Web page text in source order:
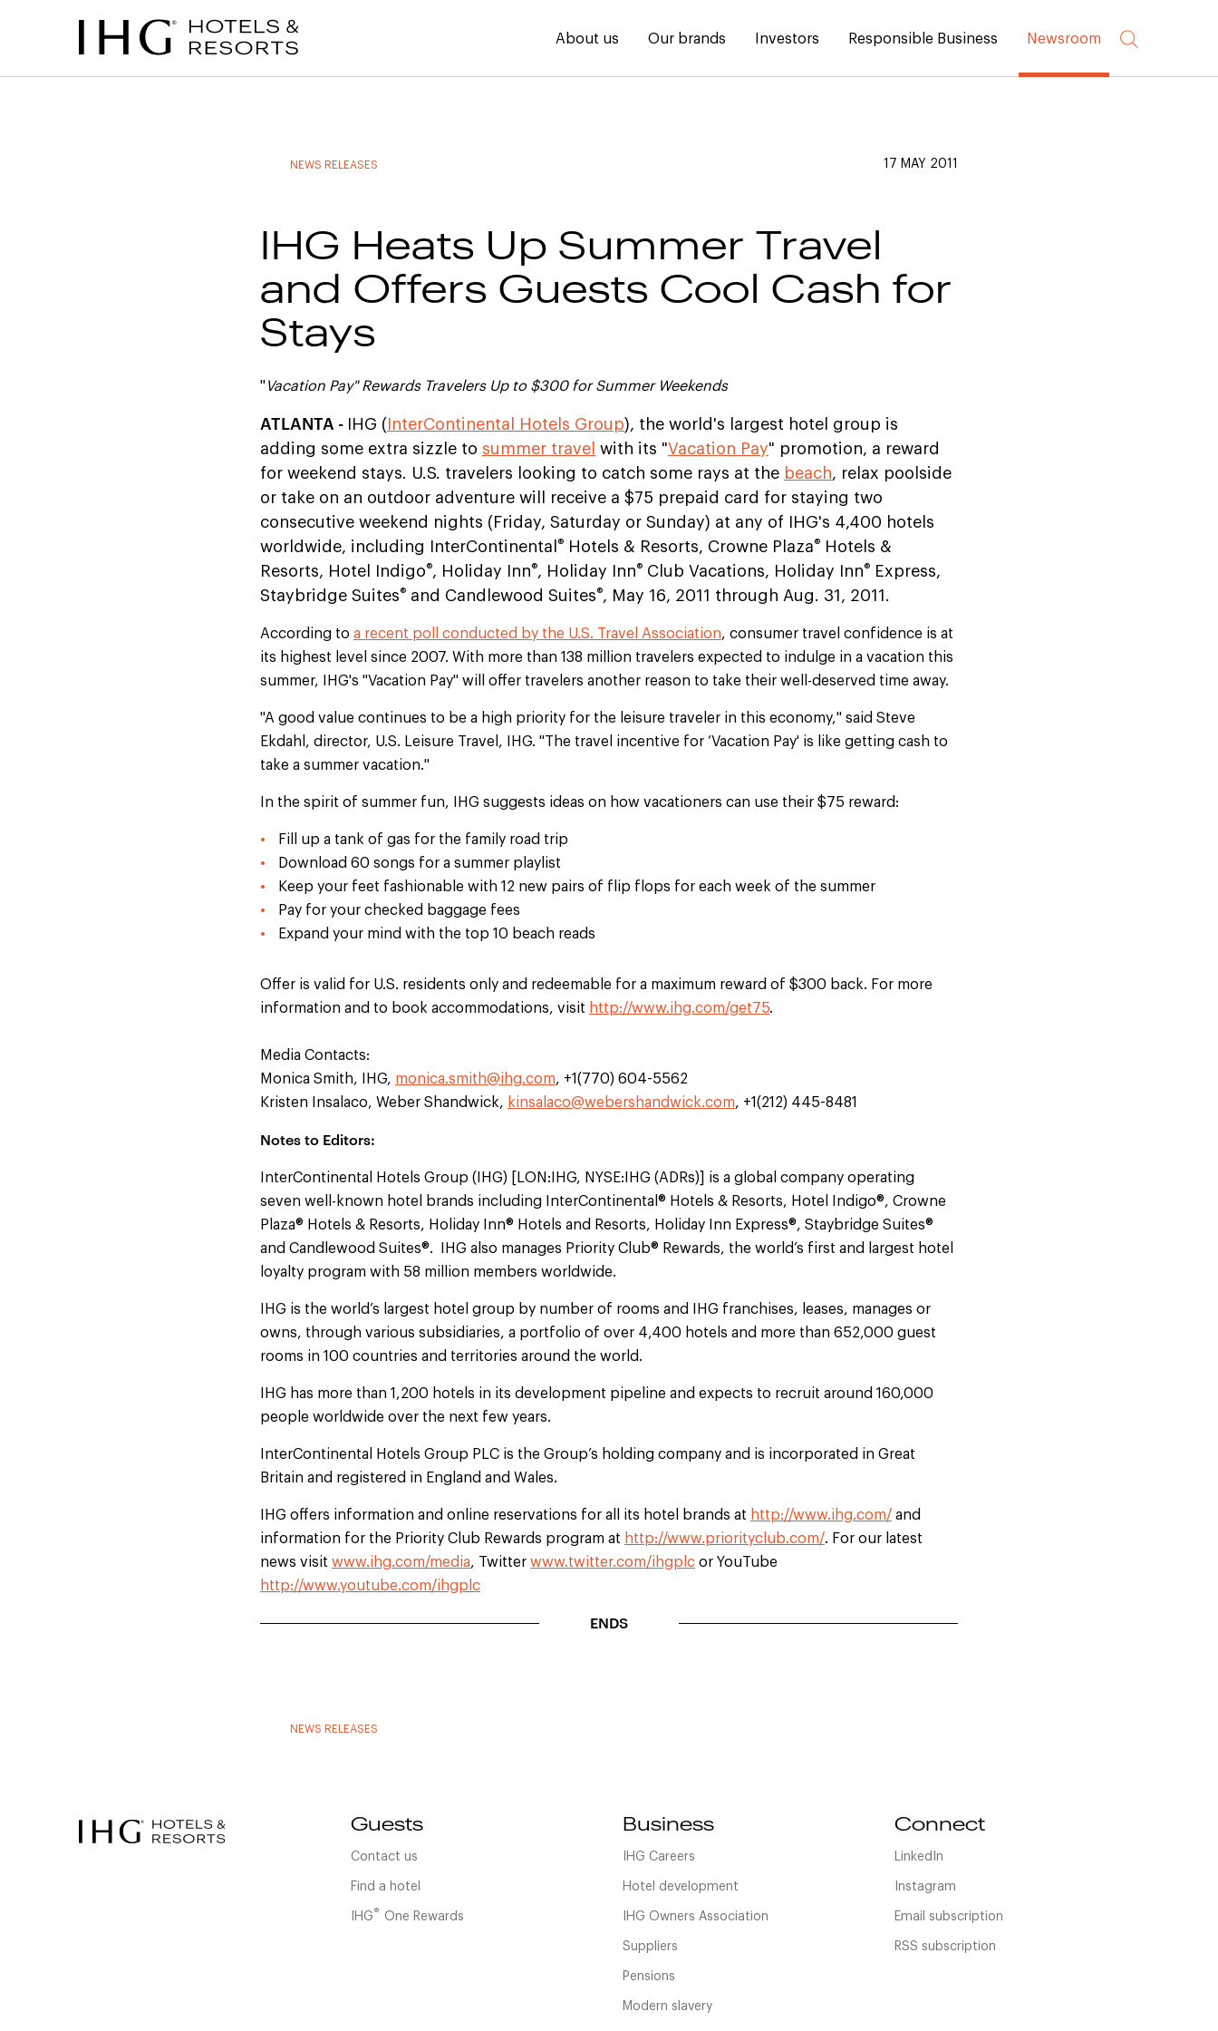
accessibility
About us Our brands Investors Responsible Business Newsroom
NEWS RELEASES 17 MAY 2011
IHG Heats Up Summer Travel
and Offers Guests Cool Cash for
Stays
"Vacation Pay" Rewards Travelers Up to $300 for Summer Weekends
ATLANTA - IHG ( InterContinental Hotels Group), the world's largest hotel group is
adding some extra sizzle to summer travel with its "Vacation Pay" promotion, a reward
for weekend stays. U.S. travelers looking to catch some rays at the beach, relax poolside
or take on an outdoor adventure will receive a $75 prepaid card for staying two
consecutive weekend nights (Friday, Saturday or Sunday) at any of IHG's 4,400 hotels
worldwide, including InterContinental ® Hotels & Resorts, Crowne Plaza®
Hotels &
Resorts, Hotel Indigo®, Holiday Inn®, Holiday Inn® Club Vacations, Holiday Inn®
Express,
Staybridge Suites® and Candlewood Suites®, May 16, 2011 through Aug. 31, 2011.
According to a recent poll conducted by the U.S. Travel Association, consumer travel confidence is at
its highest level since 2007. With more than 138 million travelers expected to indulge in a vacation this
summer, IHG's "Vacation Pay" will offer travelers another reason to take their well-deserved time away.
"A good value continues to be a high priority for the leisure traveler in this economy," said Steve
Ekdahl, director, U.S. Leisure Travel, IHG. "The travel incentive for ‘Vacation Pay' is like getting cash to
take a summer vacation."
In the spirit of summer fun, IHG suggests ideas on how vacationers can use their $75 reward:
Fill up a tank of gas for the family road trip
Download 60 songs for a summer playlist
Keep your feet fashionable with 12 new pairs of flip flops for each week of the summer
Pay for your checked baggage fees
Expand your mind with the top 10 beach reads
Offer is valid for U.S. residents only and redeemable for a maximum reward of $300 back. For more
information and to book accommodations, visit http://www.ihg.com/get75.
Media Contacts:
Monica Smith, IHG, monica.smith@ihg.com, +1(770) 604-5562
Kristen Insalaco, Weber Shandwick, kinsalaco@webershandwick.com, +1(212) 445-8481
Notes to Editors:
InterContinental Hotels Group (IHG) [LON:IHG, NYSE:IHG (ADRs)] is a global company operating
seven well-known hotel brands including InterContinental® Hotels & Resorts, Hotel Indigo®, Crowne
Plaza® Hotels & Resorts, Holiday Inn® Hotels and Resorts, Holiday Inn Express®, Staybridge Suites®
and Candlewood Suites®. IHG also manages Priority Club® Rewards, the world’s first and largest hotel
loyalty program with 58 million members worldwide.
IHG is the world’s largest hotel group by number of rooms and IHG franchises, leases, manages or
owns, through various subsidiaries, a portfolio of over 4,400 hotels and more than 652,000 guest
rooms in 100 countries and territories around the world.
IHG has more than 1,200 hotels in its development pipeline and expects to recruit around 160,000
people worldwide over the next few years.
InterContinental Hotels Group PLC is the Group’s holding company and is incorporated in Great
Britain and registered in England and Wales.
IHG offers information and online reservations for all its hotel brands at http://www.ihg.com/ and
information for the Priority Club Rewards program at http://www.priorityclub.com/. For our latest
news visit www.ihg.com/media, Twitter www.twitter.com/ihgplc or YouTube
http://www.youtube.com/ihgplc
ENDS
NEWS RELEASES
Guests
Contact us
Find a hotel
IHG® One Rewards
Business
IHG Careers
Hotel development
IHG Owners Association
Suppliers
Pensions
Modern slavery
Connect
LinkedIn
Instagram
Email subscription
RSS subscription